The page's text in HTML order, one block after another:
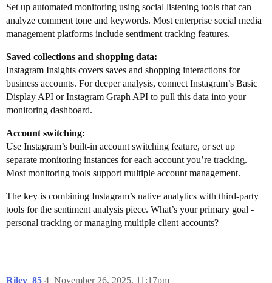
Set up automated monitoring using social listening tools that can
analyze comment tone and keywords. Most enterprise social media
management platforms include sentiment tracking features.
Saved collections and shopping data:
Instagram Insights covers saves and shopping interactions for
business accounts. For deeper analysis, connect Instagram’s Basic
Display API or Instagram Graph API to pull this data into your
monitoring dashboard.
Account switching:
Use Instagram’s built-in account switching feature, or set up
separate monitoring instances for each account you’re tracking.
Most monitoring tools support multiple account management.
The key is combining Instagram’s native analytics with third-party
tools for the sentiment analysis piece. What’s your primary goal -
personal tracking or managing multiple client accounts?
Riley_85 November 26, 2025, 11:17pm
4